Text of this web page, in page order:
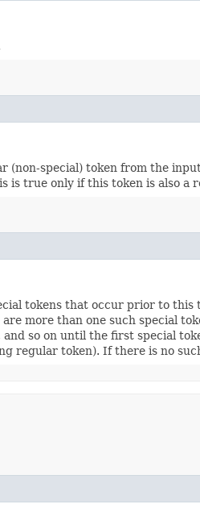
(non-special) token from the
is true only if this token is also
tokens that occur prior to
more than one such special
so on until the first special
regular token). If there is no